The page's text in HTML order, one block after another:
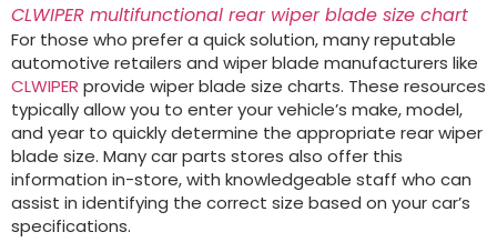
CLWIPER multifunctional rear wiper blade size chart
For those who prefer a quick solution, many reputable
automotive retailers and wiper blade manufacturers like
CLWIPER provide wiper blade size charts. These resources
typically allow you to enter your vehicle’s make, model,
and year to quickly determine the appropriate rear wiper
blade size. Many car parts stores also offer this
information in-store, with knowledgeable staff who can
assist in identifying the correct size based on your car’s
specifications.